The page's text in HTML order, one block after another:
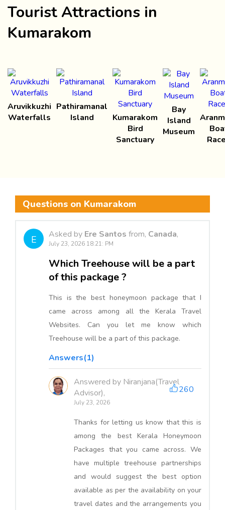
Tourist Attractions in
Kumarakom
Aruvikkuzhi
Waterfalls
Pathiramanal
Island
Kumarakom
Bird
Sanctuary
Bay
Island
Museum
Questions on Kumarakom
E Asked by Ere Santos from, Canada,
July 23, 2026 18:21: PM
Which Treehouse will be a part
of this package ?
This is the best honeymoon package that I
came across among all the Kerala Travel
Websites. Can you let me know which
Treehouse will be a part of this package.
Answers(1)
Answered by Niranjana(Travel
Advisor),
July 23, 2026
260
Thanks for letting us know that this is
among the best Kerala Honeymoon
Packages that you came across. We
have multiple treehouse partnerships
and would suggest the best option
available as per the availability on your
travel dates and the arrangements you